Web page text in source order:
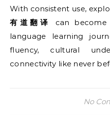
With consistent use,
有道翻译
can
language learning
fluency, cultural
connectivity like never
No